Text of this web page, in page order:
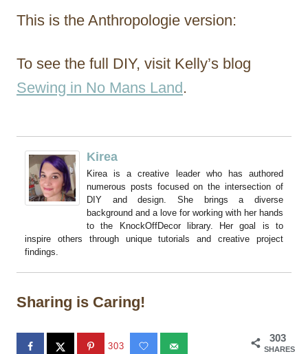
This is the Anthropologie version:
To see the full DIY, visit Kelly’s blog
Sewing in No Mans Land .
Kirea
Kirea is a creative leader who has authored
numerous posts focused on the intersection of
DIY and design. She brings a diverse
background and a love for working with her hands
to the KnockOffDecor library. Her goal is to
inspire others through unique tutorials and creative project
findings.
Sharing is Caring!
303
SHARES
303